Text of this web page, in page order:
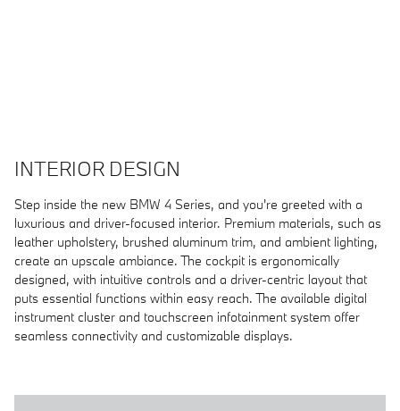
INTERIOR DESIGN
Step inside the new BMW 4 Series, and you're greeted with a
luxurious and driver-focused interior. Premium materials, such as
leather upholstery, brushed aluminum trim, and ambient lighting,
create an upscale ambiance. The cockpit is ergonomically
designed, with intuitive controls and a driver-centric layout that
puts essential functions within easy reach. The available digital
instrument cluster and touchscreen infotainment system offer
seamless connectivity and customizable displays.